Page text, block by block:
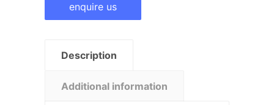
enquire us
Description
Additional information